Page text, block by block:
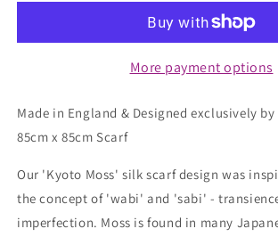
Kyoto
Kyoto
Moss
More payment options
Made in England & Designed exclusively
85cm x 85cm Scarf
Our 'Kyoto Moss' silk scarf design was
the concept of 'wabi' and 'sabi' -
imperfection. Moss is found in many